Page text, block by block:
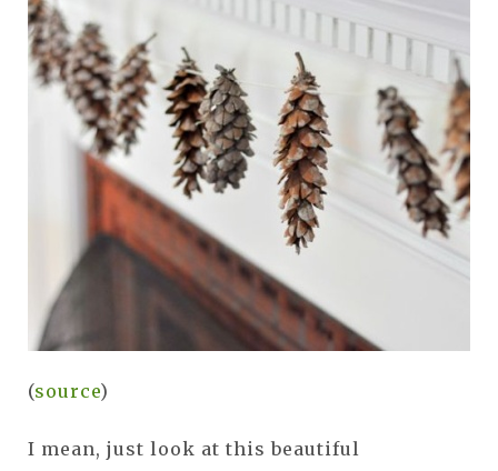
(source)
I mean, just look at this beautiful